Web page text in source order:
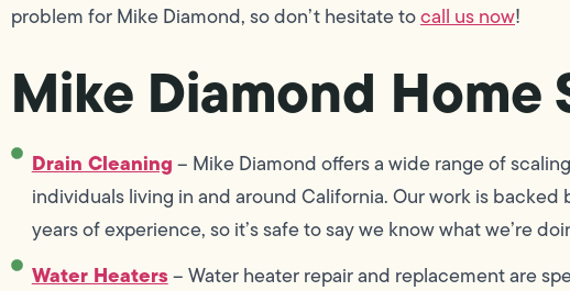
problem for Mike Diamond, so don’t hesitate tocall us now!
Mike Diamond Home
Drain Cleaning– Mike Diamond offers a wide range of
individuals living in and around California. Our work is
years of experience, so it’s safe to say we know what we’re
Water Heaters– Water heater repair and replacement are